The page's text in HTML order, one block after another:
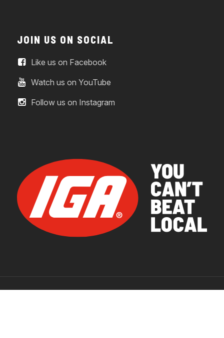
JOIN US ON SOCIAL
Like us on Facebook
Watch us on YouTube
Follow us on Instagram